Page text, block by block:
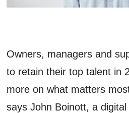
Owners, managers and
to retain their top talent in
more on what matters
says John Boinott, a